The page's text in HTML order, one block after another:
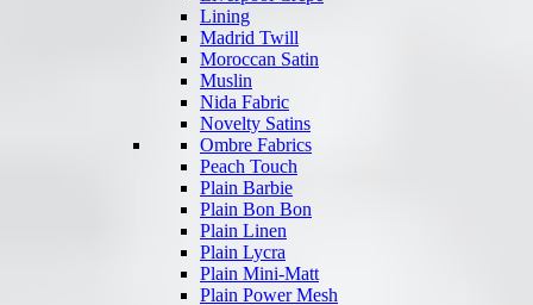
Lining
Madrid Twill
Moroccan Satin
Muslin
Nida Fabric
Novelty Satins
Ombre Fabrics
Peach Touch
Plain Barbie
Plain Bon Bon
Plain Linen
Plain Lycra
Plain Mini-Matt
Plain Power Mesh